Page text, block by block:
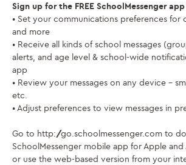
Sign up for the FREE SchoolMessenger
• Set your communications preferences for
and more
• Receive all kinds of school messages
alerts, and age level & school-wide
app
• Review your messages on any device –
etc.
• Adjust preferences to view messages in
Go to http://go.schoolmessenger.com to
SchoolMessenger mobile app for Apple
or use the web-based version from your